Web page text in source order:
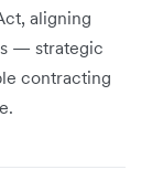
aligning
— strategic
contracting